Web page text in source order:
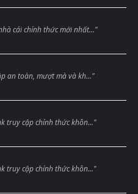
cái chính thức mới nhất..."
an toàn, mượt mà và kh..."
truy cập chính thức khôn..."
truy cập chính thức khôn..."